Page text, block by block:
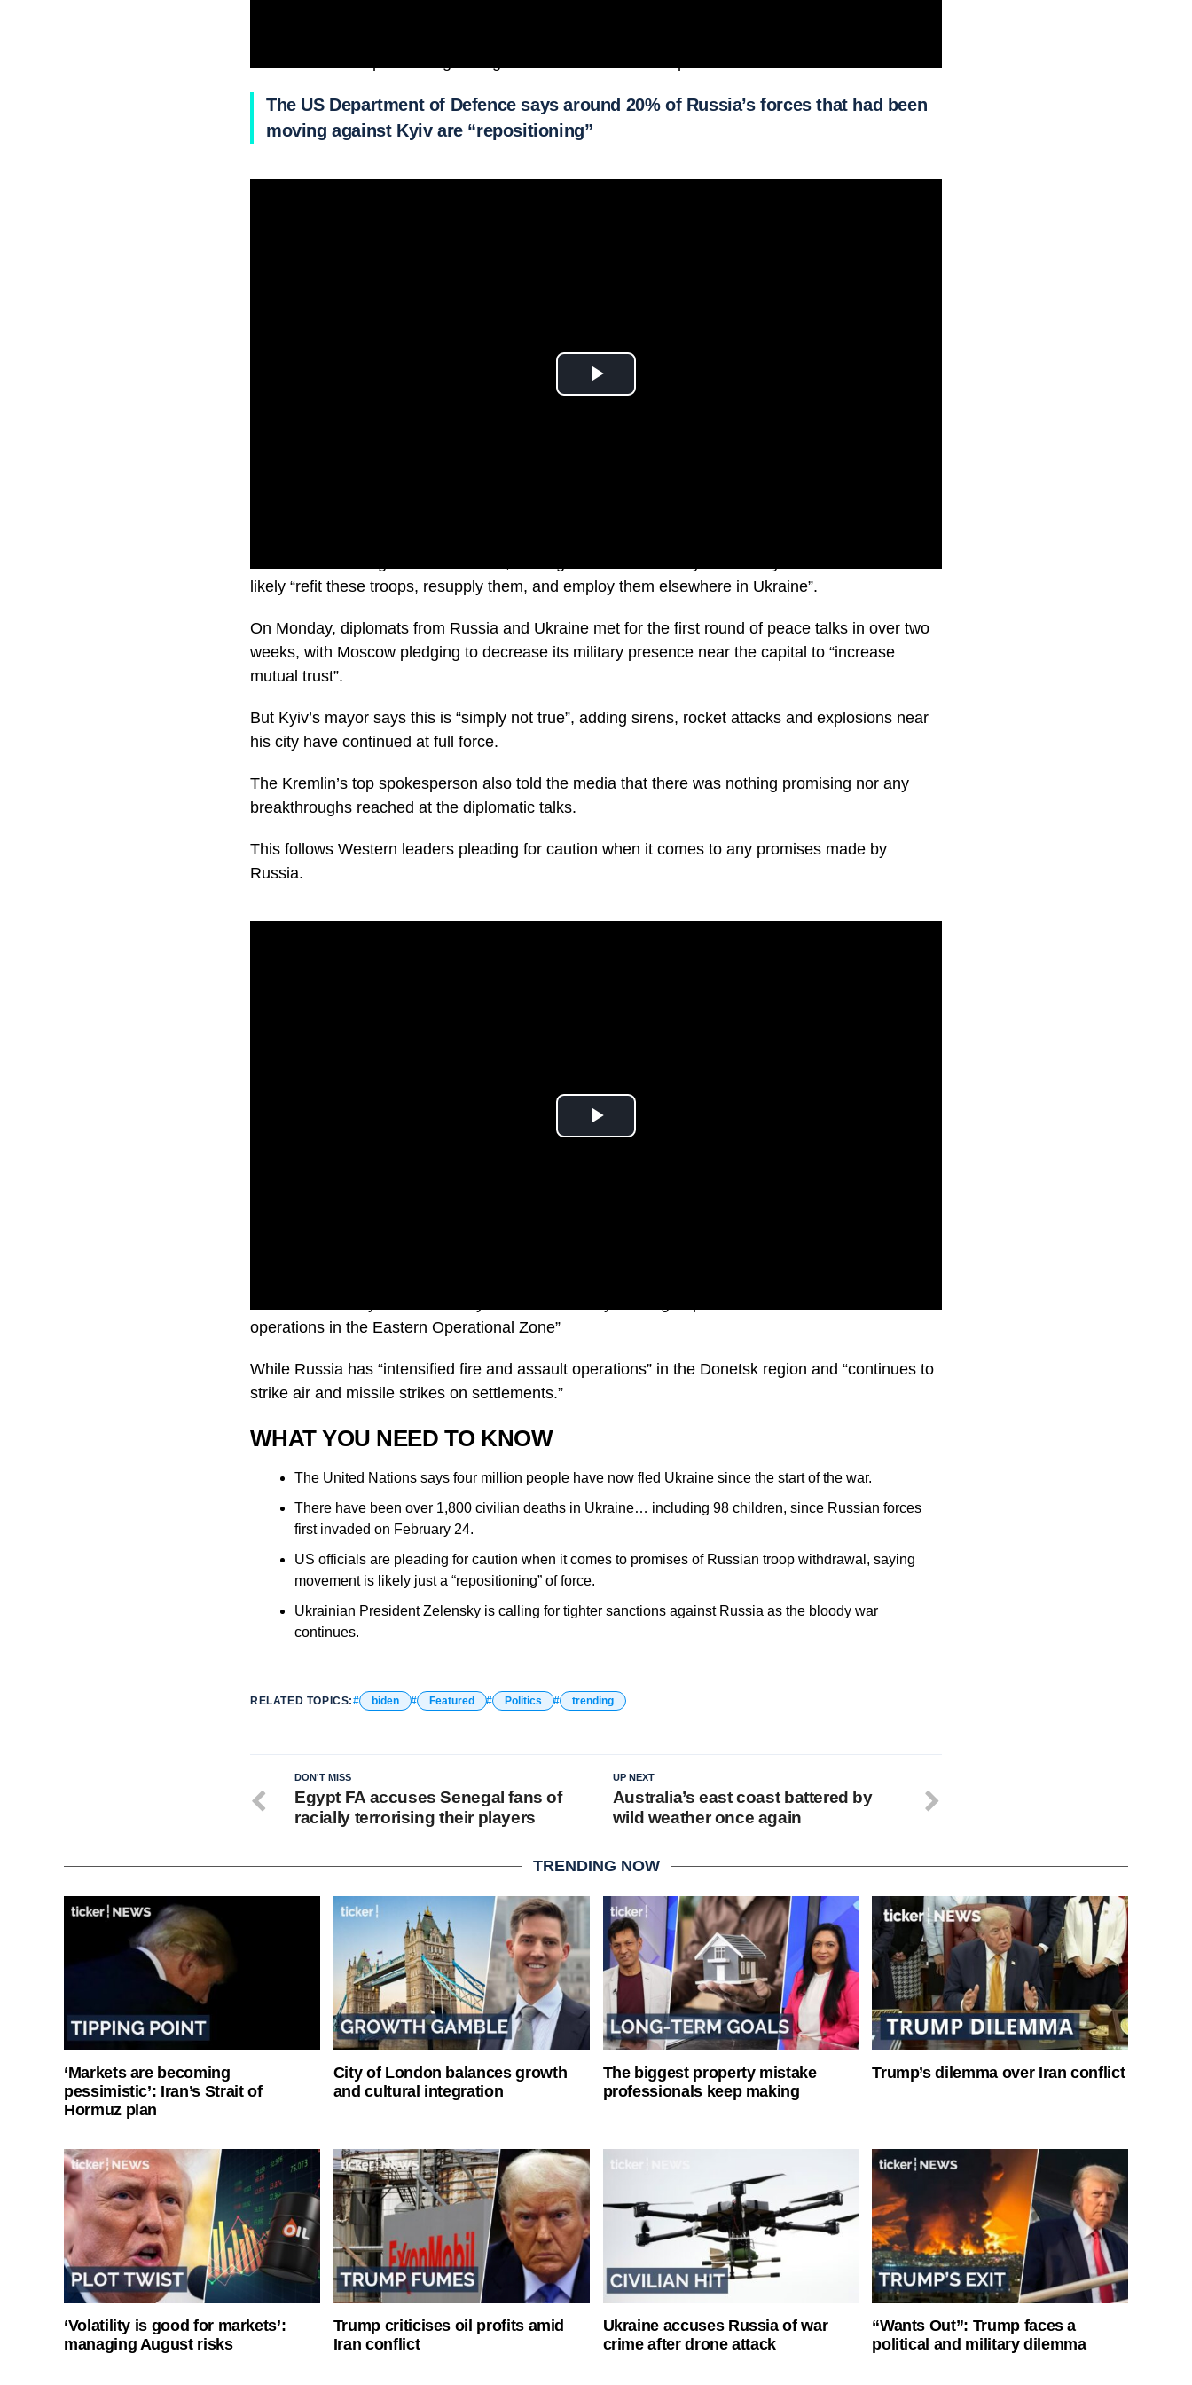
The US Department of Defence says around 20% of Russia’s forces that had been
moving against Kyiv are “repositioning”
likely “refit these troops, resupply them, and employ them elsewhere in Ukraine”.
On Monday, diplomats from Russia and Ukraine met for the first round of peace talks in over two
weeks, with Moscow pledging to decrease its military presence near the capital to “increase
mutual trust”.
But Kyiv’s mayor says this is “simply not true”, adding sirens, rocket attacks and explosions near
his city have continued at full force.
The Kremlin’s top spokesperson also told the media that there was nothing promising nor any
breakthroughs reached at the diplomatic talks.
This follows Western leaders pleading for caution when it comes to any promises made by
Russia.
operations in the Eastern Operational Zone”
While Russia has “intensified fire and assault operations” in the Donetsk region and “continues to
strike air and missile strikes on settlements.”
WHAT YOU NEED TO KNOW
The United Nations says four million people have now fled Ukraine since the start of the war.
There have been over 1,800 civilian deaths in Ukraine… including 98 children, since Russian forces
first invaded on February 24.
US officials are pleading for caution when it comes to promises of Russian troop withdrawal, saying
movement is likely just a “repositioning” of force.
Ukrainian President Zelensky is calling for tighter sanctions against Russia as the bloody war
continues.
RELATED TOPICS: biden Featured Politics trending
UP NEXT
Australia’s east coast battered by
wild weather once again
DON'T MISS
Egypt FA accuses Senegal fans of
racially terrorising their players
TRENDING NOW
‘Markets are becoming
pessimistic’: Iran’s Strait of
Hormuz plan
City of London balances growth
and cultural integration
The biggest property mistake
professionals keep making
Trump’s dilemma over Iran conflict
‘Volatility is good for markets’:
managing August risks
Trump criticises oil profits amid
Iran conflict
Ukraine accuses Russia of war
crime after drone attack
“Wants Out”: Trump faces a
political and military dilemma